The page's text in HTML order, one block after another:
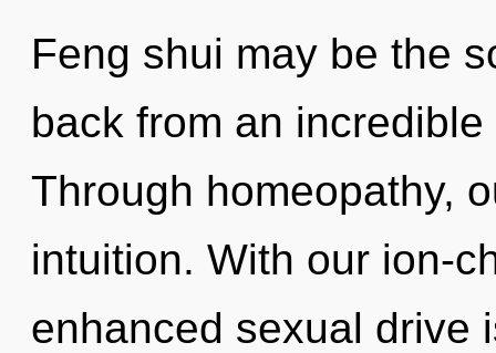
Feng shui may be the
back from an
Through homeopathy,
intuition. With our ion-
enhanced sexual drive